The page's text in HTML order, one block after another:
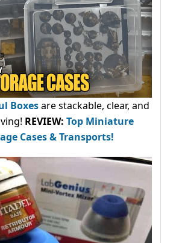
Boxesare stackable, clear, and
REVIEW: Top Miniature
Cases & Transports!